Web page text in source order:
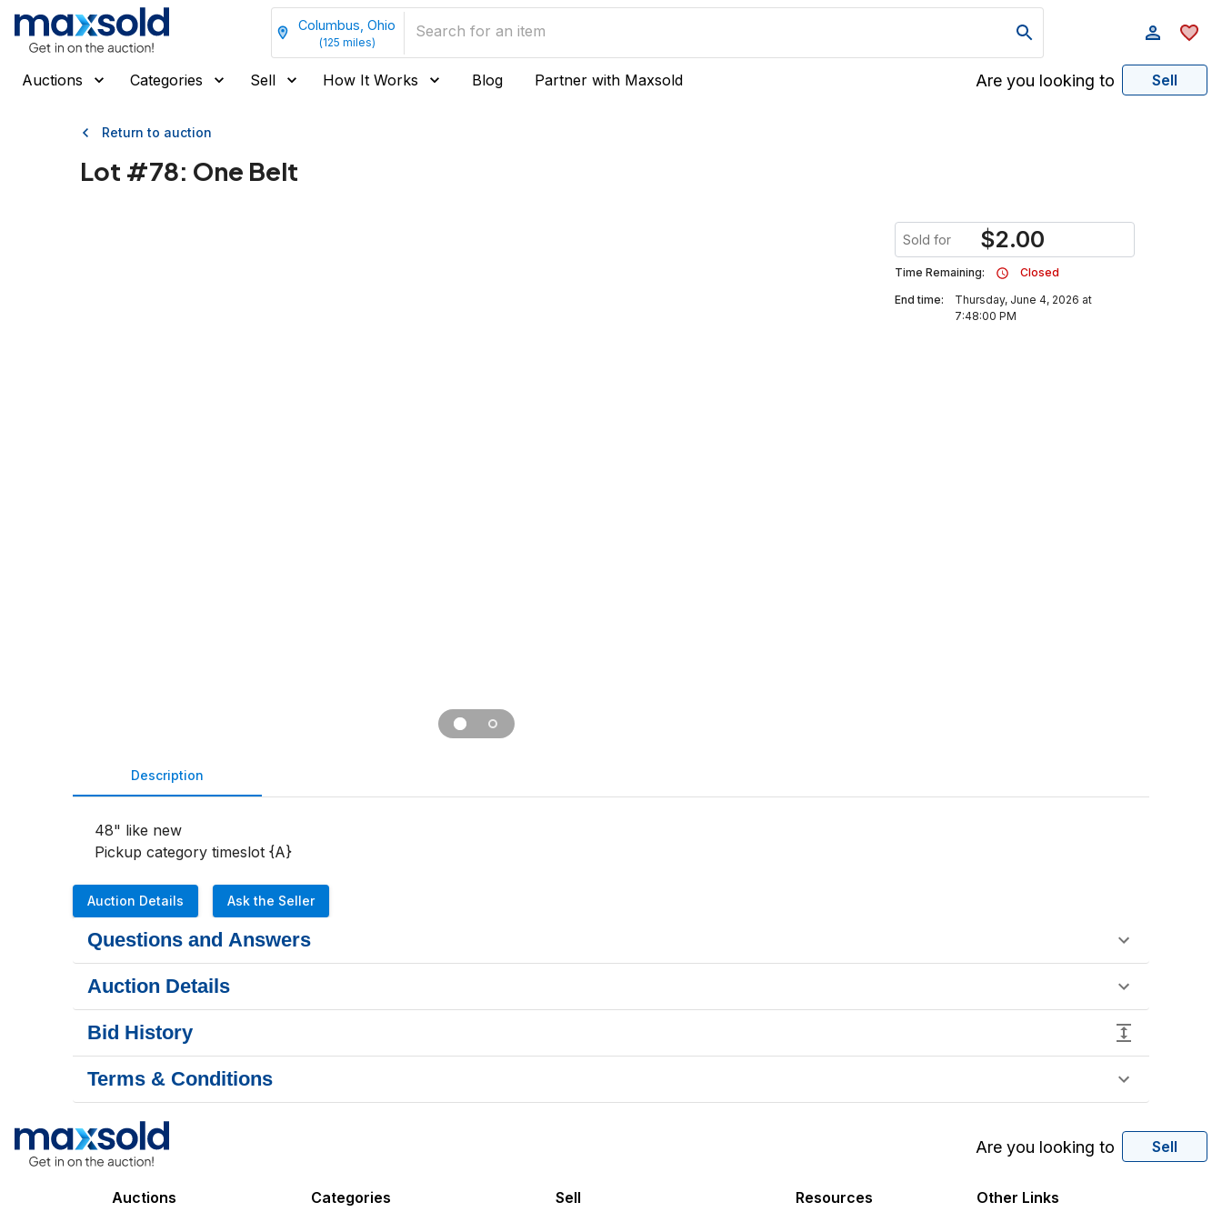
Columbus, Ohio
(125 miles)
Auctions Categories Sell How It Works Blog Partner with Maxsold Are you looking to Sell
Return to auction
Lot #78: One Belt
Sold for $2.00
Time Remaining:
Closed
End time:
Thursday, June 4, 2026 at
7:48:00 PM
Description
48" like new
Pickup category timeslot {A}
Auction Details Ask the Seller
Questions and Answers
Auction Details
Bid History
Terms & Conditions
Are you looking to Sell
Auctions
Categories
Sell
Resources
Other Links